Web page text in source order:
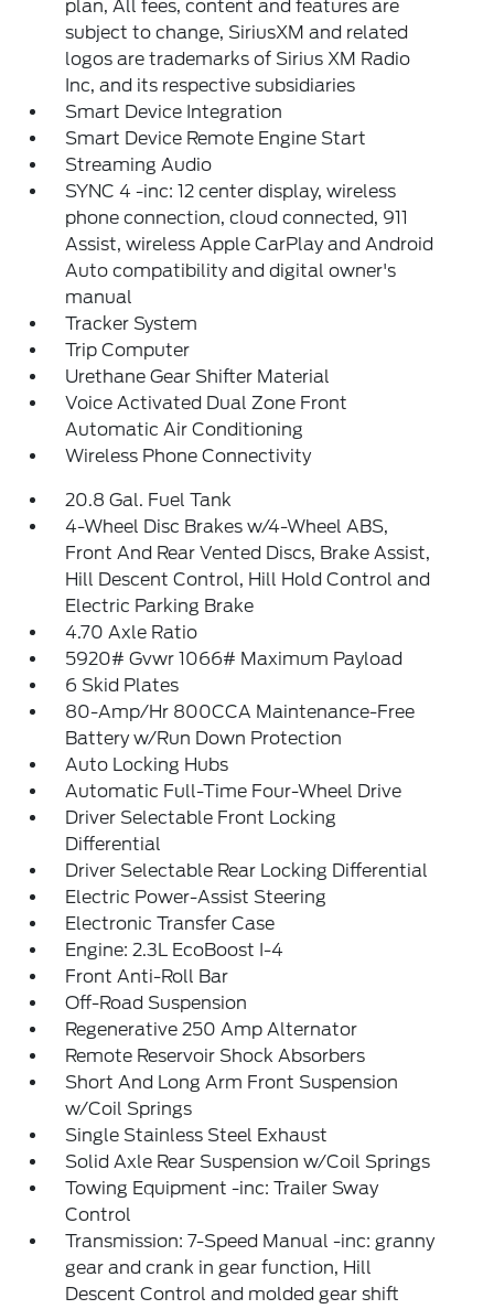
plan, All fees, content and features are
subject to change, SiriusXM and related
logos are trademarks of Sirius XM Radio
Inc, and its respective subsidiaries
Smart Device Integration
Smart Device Remote Engine Start
Streaming Audio
SYNC 4 -inc: 12 center display, wireless
phone connection, cloud connected, 911
Assist, wireless Apple CarPlay and Android
Auto compatibility and digital owner's
manual
Tracker System
Trip Computer
Urethane Gear Shifter Material
Voice Activated Dual Zone Front
Automatic Air Conditioning
Wireless Phone Connectivity
20.8 Gal. Fuel Tank
4-Wheel Disc Brakes w/4-Wheel ABS,
Front And Rear Vented Discs, Brake Assist,
Hill Descent Control, Hill Hold Control and
Electric Parking Brake
4.70 Axle Ratio
5920# Gvwr 1066# Maximum Payload
6 Skid Plates
80-Amp/Hr 800CCA Maintenance-Free
Battery w/Run Down Protection
Auto Locking Hubs
Automatic Full-Time Four-Wheel Drive
Driver Selectable Front Locking
Differential
Driver Selectable Rear Locking Differential
Electric Power-Assist Steering
Electronic Transfer Case
Engine: 2.3L EcoBoost I-4
Front Anti-Roll Bar
Off-Road Suspension
Regenerative 250 Amp Alternator
Remote Reservoir Shock Absorbers
Short And Long Arm Front Suspension
w/Coil Springs
Single Stainless Steel Exhaust
Solid Axle Rear Suspension w/Coil Springs
Towing Equipment -inc: Trailer Sway
Control
Transmission: 7-Speed Manual -inc: granny
gear and crank in gear function, Hill
Descent Control and molded gear shift